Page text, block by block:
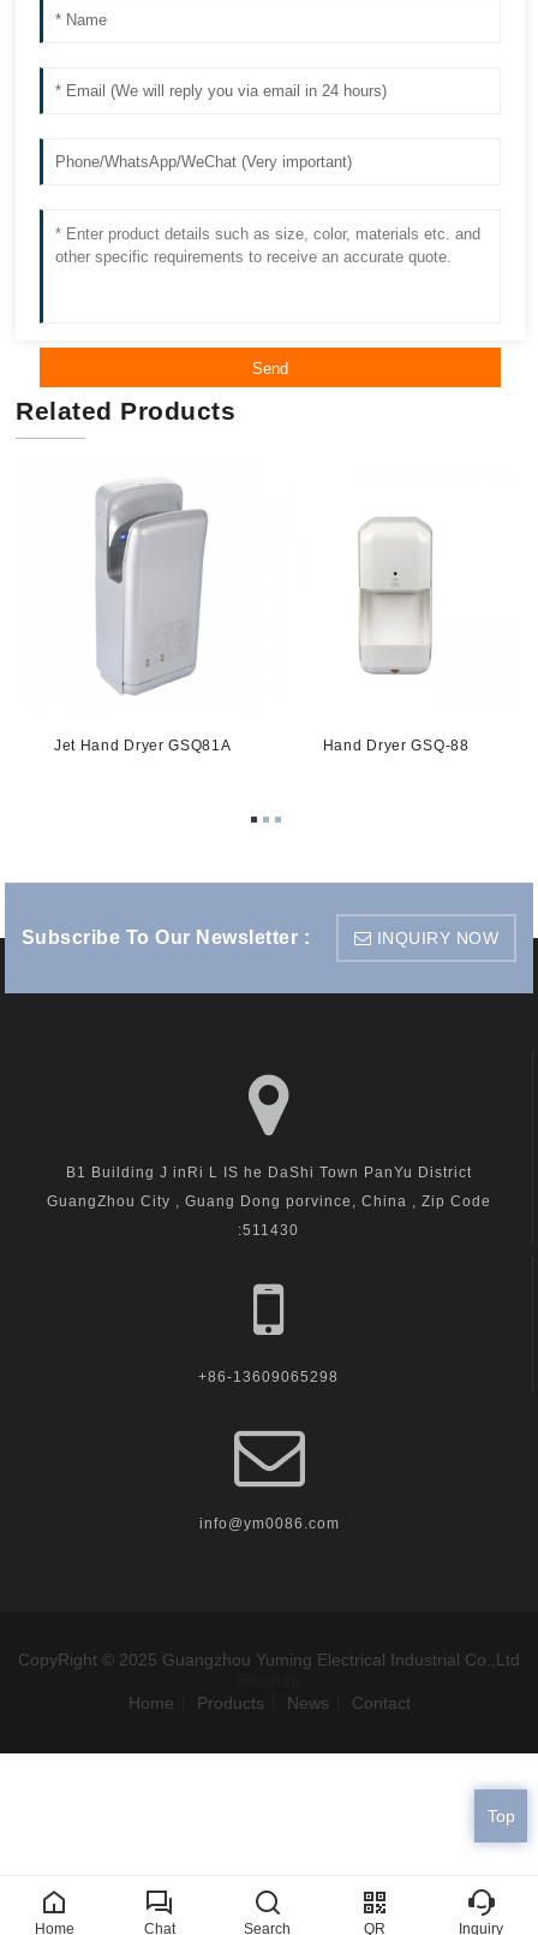
Send
Related Products
Jet Hand Dryer GSQ81A Hand Dryer GSQ-88
Subscribe To Our Newsletter : INQUIRY NOW
B1 Building J inRi L IS he DaShi Town PanYu District
GuangZhou City , Guang Dong porvince, China , Zip Code
:511430
+86-13609065298
info@ym0086.com
CopyRight © 2025 Guangzhou Yuming Electrical Industrial Co.,Ltd
Home
Products News Contact
Home Chat Search QR Inquiry
Top